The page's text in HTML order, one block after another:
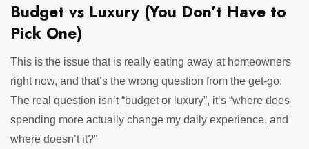
Budget vs Luxury (You Don’t Have to
Pick One)
This is the issue that is really eating away at homeowners
right now, and that’s the wrong question from the get-go.
The real question isn’t “budget or luxury”, it’s “where does
spending more actually change my daily experience, and
where doesn’t it?”